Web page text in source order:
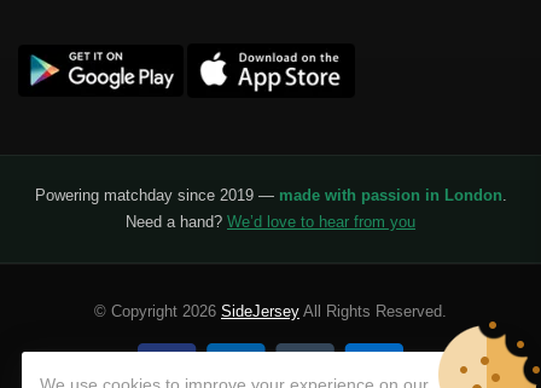
Powering matchday since 2019 — made with passion in London
Need a hand? We’d love to hear from you
© Copyright 2026 SideJersey All Rights Reserved.